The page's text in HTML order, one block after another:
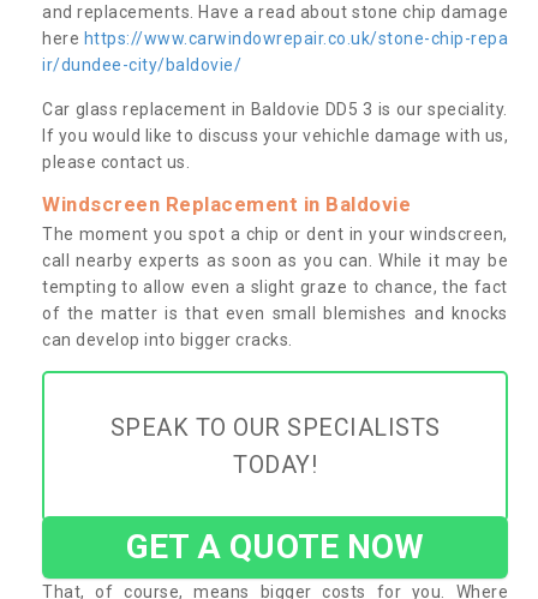
and replacements. Have a read about stone chip damage
here https://www.carwindowrepair.co.uk/stone-chip-repa
ir/dundee-city/baldovie/
Car glass replacement in Baldovie DD5 3 is our speciality.
If you would like to discuss your vehichle damage with us,
please contact us.
Windscreen Replacement in Baldovie
The moment you spot a chip or dent in your windscreen,
call nearby experts as soon as you can. While it may be
tempting to allow even a slight graze to chance, the fact
of the matter is that even small blemishes and knocks
can develop into bigger cracks.
SPEAK TO OUR SPECIALISTS
TODAY!
GET A QUOTE NOW
That, of course, means bigger costs for you. Where